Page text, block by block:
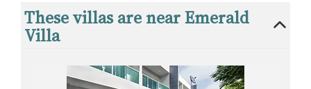
These villas are near Emerald
Villa